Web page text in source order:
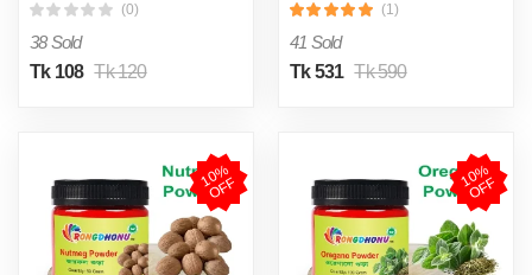
(0)
38 Sold
Tk 108 Tk 120
(1)
41 Sold
Tk 531 Tk 590
1
0
%
O
F
F 1
0
%
O
F
F